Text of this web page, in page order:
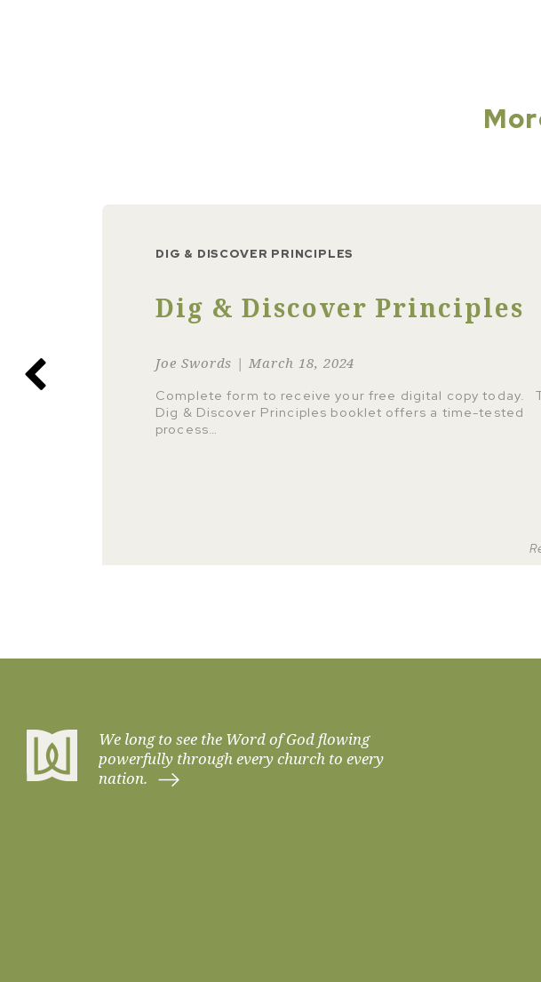
DIG & DISCOVER PRINCIPLES
Dig & Discover Principles
Joe Swords | March 18, 2024
Complete form to receive your free digital copy today.
Dig & Discover Principles booklet offers a time-tested
process…
We long to see the Word of God flowing
powerfully through every church to every
nation.